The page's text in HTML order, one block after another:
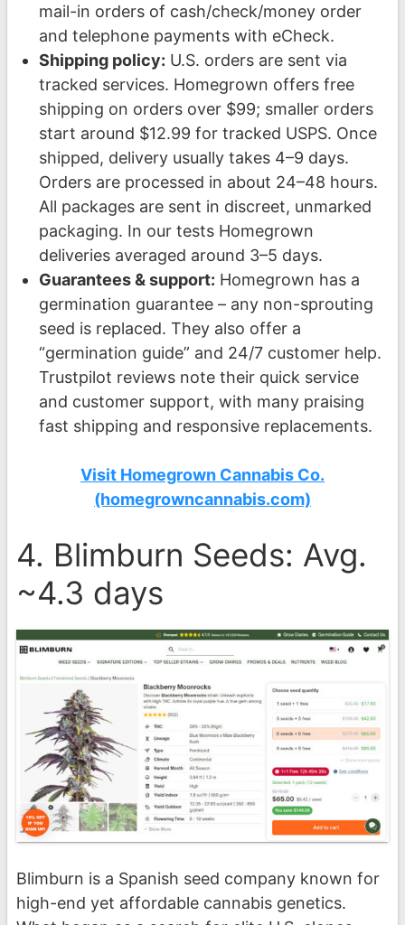
mail-in orders of cash/check/money order
and telephone payments with eCheck.
Shipping policy: U.S. orders are sent via
tracked services. Homegrown offers free
shipping on orders over $99; smaller orders
start around $12.99 for tracked USPS. Once
shipped, delivery usually takes 4–9 days.
Orders are processed in about 24–48 hours.
All packages are sent in discreet, unmarked
packaging. In our tests Homegrown
deliveries averaged around 3–5 days.
Guarantees & support: Homegrown has a
germination guarantee – any non-sprouting
seed is replaced. They also offer a
“germination guide” and 24/7 customer help.
Trustpilot reviews note their quick service
and customer support, with many praising
fast shipping and responsive replacements.
Visit Homegrown Cannabis Co.
(homegrowncannabis.com)
4. Blimburn Seeds: Avg.
~4.3 days
Blimburn is a Spanish seed company known for
high-end yet affordable cannabis genetics.